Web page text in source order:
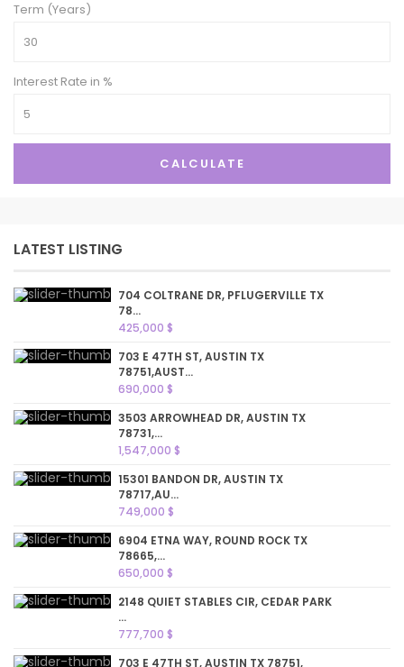
Term (Years)
Interest Rate in %
CALCULATE
LATEST LISTING
704 COLTRANE DR, PFLUGERVILLE TX
78...
425,000 $
703 E 47TH ST, AUSTIN TX
78751,AUST...
690,000 $
3503 ARROWHEAD DR, AUSTIN TX
78731,...
1,547,000 $
15301 BANDON DR, AUSTIN TX
78717,AU...
749,000 $
6904 ETNA WAY, ROUND ROCK TX
78665,...
650,000 $
2148 QUIET STABLES CIR, CEDAR PARK
...
777,700 $
703 E 47TH ST, AUSTIN TX 78751,